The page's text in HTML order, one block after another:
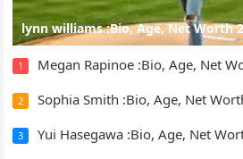
lynn williams :Bio, Age, Net Worth
1 Megan Rapinoe :Bio, Age, Net
2 Sophia Smith :Bio, Age, Net
3 Yui Hasegawa :Bio, Age, Net